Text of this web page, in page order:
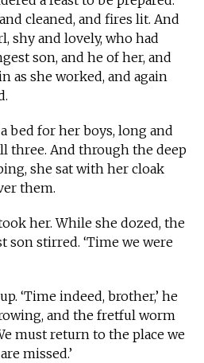
cleaned, and fires lit. And
shy and lovely, who had
son, and he of her, and
as she worked, and again
bed for her boys, long and
three. And through the deep
she sat with her cloak
them.
her. While she dozed, the
son stirred. ‘Time we were
‘Time indeed, brother,’ he
and the fretful worm
must return to the place we
missed.’